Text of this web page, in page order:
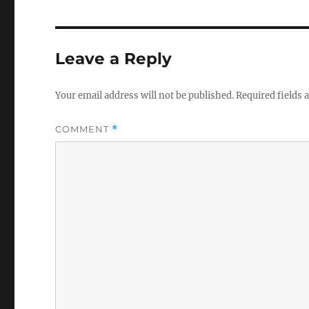
Leave a Reply
Your email address will not be published.Required fields
COMMENT *